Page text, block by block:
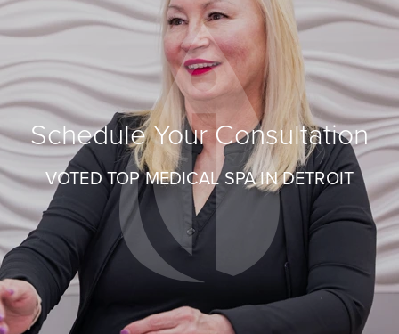
Schedule Your Consultation
VOTED TOP MEDICAL SPA IN DETROIT